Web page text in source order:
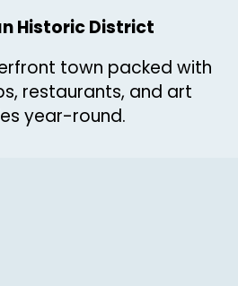
Historic District
town packed with
restaurants, and art
year-round.